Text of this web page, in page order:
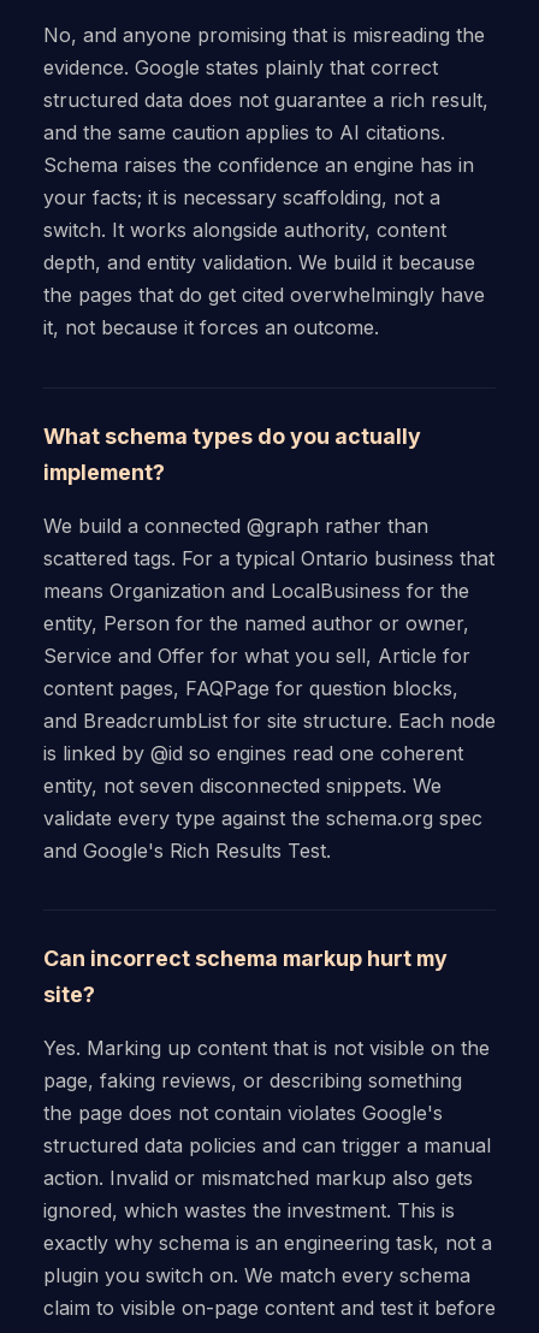
No, and anyone promising that is misreading the
evidence. Google states plainly that correct
structured data does not guarantee a rich result,
and the same caution applies to AI citations.
Schema raises the confidence an engine has in
your facts; it is necessary scaffolding, not a
switch. It works alongside authority, content
depth, and entity validation. We build it because
the pages that do get cited overwhelmingly have
it, not because it forces an outcome.
What schema types do you actually
implement?
We build a connected @graph rather than
scattered tags. For a typical Ontario business that
means Organization and LocalBusiness for the
entity, Person for the named author or owner,
Service and Offer for what you sell, Article for
content pages, FAQPage for question blocks,
and BreadcrumbList for site structure. Each node
is linked by @id so engines read one coherent
entity, not seven disconnected snippets. We
validate every type against the schema.org spec
and Google's Rich Results Test.
Can incorrect schema markup hurt my
site?
Yes. Marking up content that is not visible on the
page, faking reviews, or describing something
the page does not contain violates Google's
structured data policies and can trigger a manual
action. Invalid or mismatched markup also gets
ignored, which wastes the investment. This is
exactly why schema is an engineering task, not a
plugin you switch on. We match every schema
claim to visible on-page content and test it before